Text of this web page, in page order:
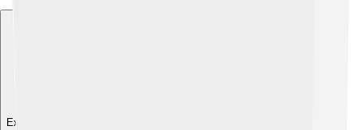
Explore with ChatDino